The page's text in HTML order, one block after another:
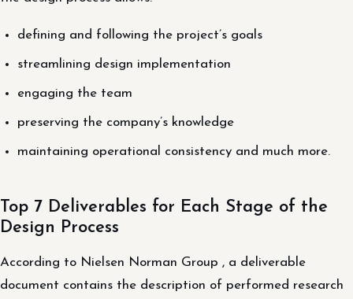
defining and following the project’s goals
streamlining design implementation
engaging the team
preserving the company’s knowledge
maintaining operational consistency and much more.
Top 7 Deliverables for Each Stage of the
Design Process
According to Nielsen Norman Group , a deliverable
document contains the description of performed research